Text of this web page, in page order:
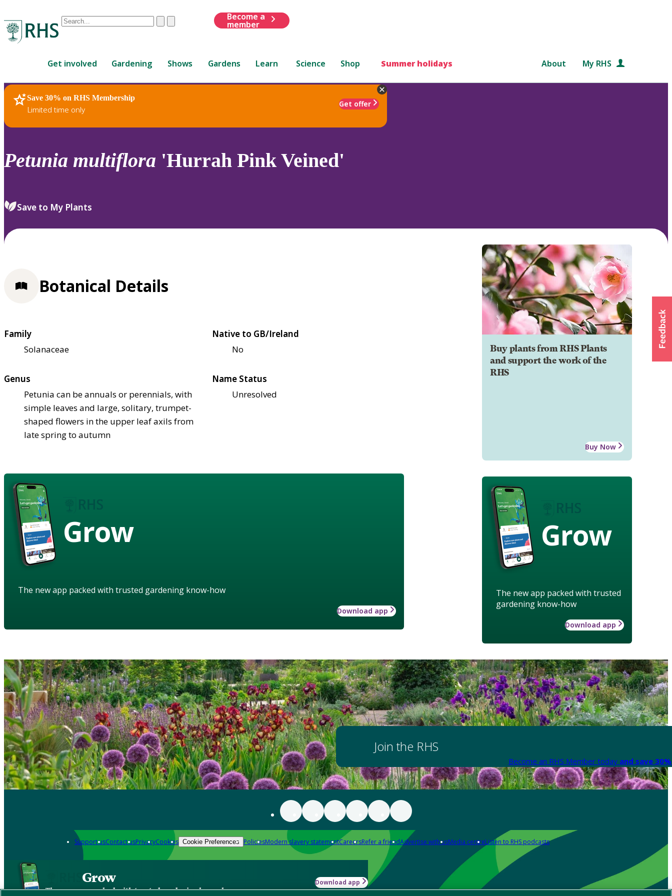
Conduct
are
up
and
down
review
select.
ClearSubmit
Become a
member
Get involved Gardening Shows Gardens Learn Science Shop Summer holidays About My RHS
Save 30% on RHS Membership
Limited time only
Get offer
RHS Home Plants
Petunia multiflora 'Hurrah Pink Veined'
Save to My Plants
Buy plants from RHS Plants
and support the work of the
RHS
Buy Now
Grow
The new app packed with trusted
gardening know-how
Download app
Botanical Details
Family
Solanaceae
Native to GB/Ireland
No
Genus
Petunia can be annuals or perennials, with
simple leaves and large, solitary, trumpet-
shaped flowers in the upper leaf axils from
late spring to autumn
Name Status
Unresolved
Grow
The new app packed with trusted gardening know-how
Download app
Join the RHS
Become an RHS Member today and save
Support usContact usPrivacyCookies Cookie Preferences PoliciesModern slavery statementCareersRefer a friendAdvertise with usMedia centreListen to RHS podcasts
Grow
The new app packed with trusted gardening know-how
Download app